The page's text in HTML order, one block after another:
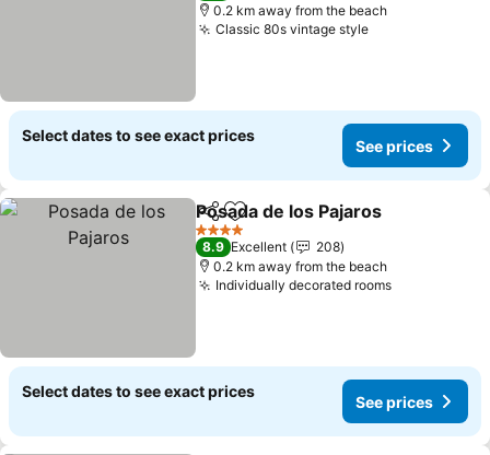
0.2 km away from the beach
Classic 80s vintage styleSee prices
Select dates to see exact prices
See prices
ShareAdd to favorites
Posada de los Pajaros
4 Stars
8.9 Excellent
208
0.2 km away from the beach
Individually decorated roomsSee prices
Select dates to see exact prices
See prices